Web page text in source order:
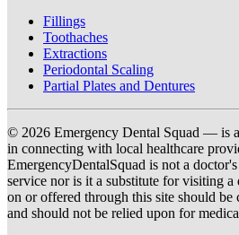
Fillings
Toothaches
Extractions
Periodontal Scaling
Partial Plates and Dentures
© 2026 Emergency Dental Squad — is a
in connecting with local healthcare
EmergencyDentalSquad is not a
service nor is it a substitute for visiting
on or offered through this site should be
and should not be relied upon for